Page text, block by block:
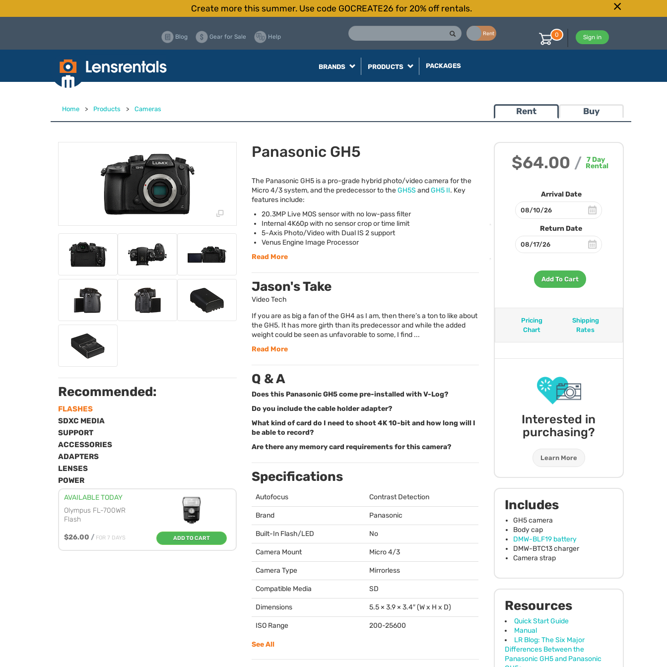
Create more this summer. Use code GOCREATE26 for 20% off rentals.
Rent
Blog Gear for Sale Help Sign in
0
BRANDS PRODUCTS PACKAGES
Home > Products > Cameras Rent Buy
$64.00 / 7Day
Rental
Arrival Date
Return Date
Add To Cart
Pricing
Chart
Shipping
Rates
Interested in
purchasing?
Learn More
Includes
GH5 camera
Body cap
DMW-BLF19 battery
DMW-BTC13 charger
Camera strap
Resources
Quick Start Guide
Manual
LR Blog: The Six Major
Differences Between the
Panasonic GH5 and Panasonic
Recommended:
FLASHES
SDXC MEDIA
SUPPORT
ACCESSORIES
ADAPTERS
LENSES
POWER
AVAILABLE TODAY
Olympus FL-700WR
Flash
$26.00 / FOR 7 DAYS ADD TO CART
Panasonic GH5
The Panasonic GH5 is a pro-grade hybrid photo/video camera for the
Micro 4/3 system, and the predecessor to theGH5S andGH5 II. Key
features include:
20.3MP Live MOS sensor with no low-pass filter
Internal 4K60p with no sensor crop or time limit
5-Axis Photo/Video with Dual IS 2 support
Venus Engine Image Processor
Read More
Jason's Take
Video Tech
If you are as big a fan of the GH4 as I am, then there’s a ton to like about
the GH5. It has more girth than its predecessor and while the added
weight could be seen as unfavorable to some, I find ...
Read More
Q & A
Does this Panasonic GH5 come pre-installed with V-Log?
Do you include the cable holder adapter?
What kind of card do I need to shoot 4K 10-bit and how long will I
be able to record?
Are there any memory card requirements for this camera?
Specifications
Autofocus Contrast Detection
Brand Panasonic
Built-In Flash/LED No
Camera Mount Micro 4/3
Camera Type Mirrorless
Compatible Media SD
Dimensions 5.5 × 3.9 × 3.4″ (W x H x D)
ISO Range 200-25600
See All